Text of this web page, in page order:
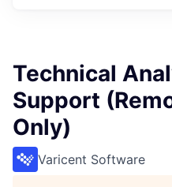
Technical
Support
Only)
Varicent Software